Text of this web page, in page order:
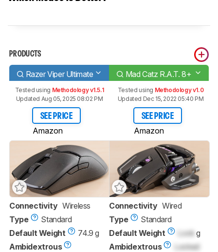
PRODUCTS
Razer Viper Ultimate Mad Catz R.A.T. 8+
Tested using Methodology v1.5.1
Updated Aug 05, 2025 08:02 PM
SEE PRICE
Amazon
Tested using Methodology v1.0
Updated Dec 15, 2022 05:40 PM
SEE PRICE
Amazon
Connectivity Wireless
Type
Standard
Default Weight
74.9 g
Ambidextrous
Connectivity Wired
Type
Standard
Default Weight
Lock g
Ambidextrous
Locked